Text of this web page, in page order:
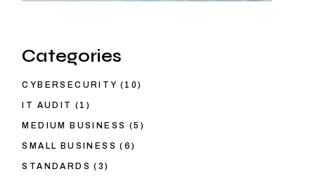
Categories
CYBERSECURITY (10)
IT AUDIT (1)
MEDIUM BUSINESS (5)
SMALL BUSINESS (6)
STANDARDS (3)